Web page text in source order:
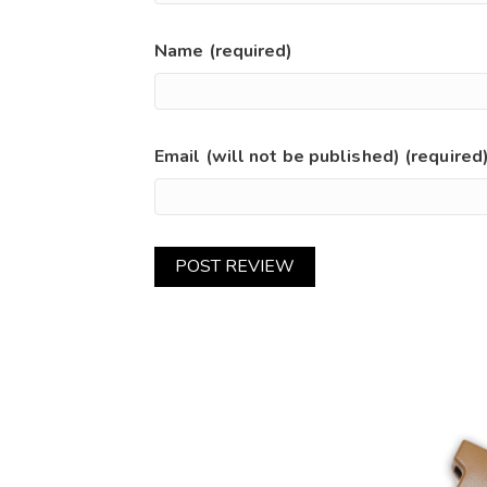
Name (required)
Email (will not be published)